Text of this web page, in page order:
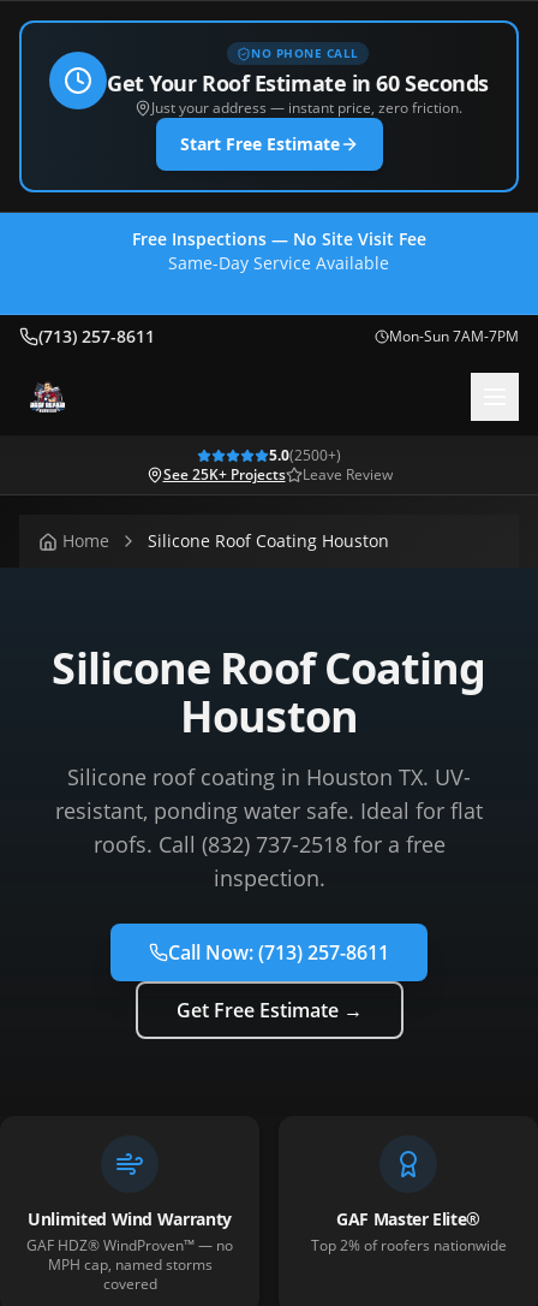
NO PHONE CALL
Get Your Roof Estimate in 60 Seconds
Just your address — instant price, zero friction.
Start Free Estimate
Free Inspections — No Site Visit Fee
Same-Day Service Available
(713) 257-8611 Mon-Sun 7AM-7PM
5.0(2500+)
See 25K+ Projects
Leave Review
Home Silicone Roof Coating Houston
Silicone Roof Coating
Houston
Silicone roof coating in Houston TX. UV-
resistant, ponding water safe. Ideal for flat
roofs. Call (832) 737-2518 for a free
inspection.
Call Now:(713) 257-8611
Get Free Estimate →
Unlimited Wind Warranty
GAF HDZ® WindProven™ — no
MPH cap, named storms
covered
GAF Master Elite®
Top 2% of roofers nationwide